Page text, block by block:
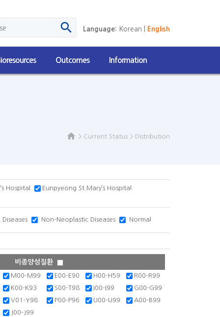
 Language: Korean English
Outcomes Information
 > Current Status > Distribution
Hospital Eunpyeong St.Mary’s Hospital
Non-Neoplastic Diseases Normal
비종양성질환
M00-M99 E00-E90 H00-H59
R00-R99
K00-K93
S00-T98 I00-I99
G00-G99
V01-Y98
P00-P96 U00-U99
A00-B99
J00-J99